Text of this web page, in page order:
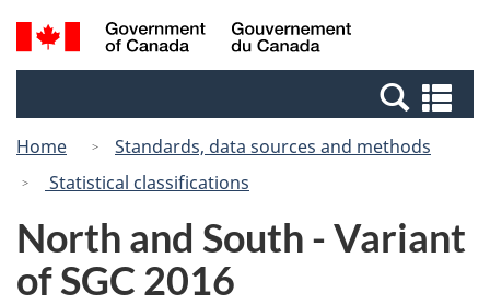
Skip
to
Switch
to
Canada
Search
and
Home
Standards, data sources and methods
Statistical classifications
North and South - Variant
of SGC 2016